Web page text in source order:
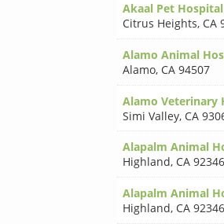
Akaal Pet Hospital
Citrus Heights, CA
Alamo Animal
Alamo, CA 94507
Alamo Veterinary
Simi Valley, CA
Alapalm Animal
Highland, CA 92346
Alapalm Animal
Highland, CA 92346